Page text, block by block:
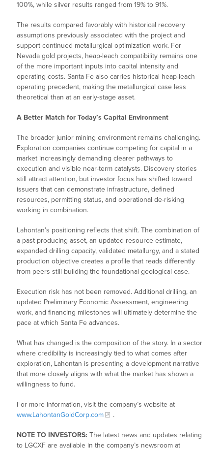
100%, while silver results ranged from 19% to 91%.
The results compared favorably with historical recovery
assumptions previously associated with the project and
support continued metallurgical optimization work. For
Nevada gold projects, heap-leach compatibility remains one
of the more important inputs into capital intensity and
operating costs. Santa Fe also carries historical heap-leach
operating precedent, making the metallurgical case less
theoretical than at an early-stage asset.
A Better Match for Today’s Capital Environment
The broader junior mining environment remains challenging.
Exploration companies continue competing for capital in a
market increasingly demanding clearer pathways to
execution and visible near-term catalysts. Discovery stories
still attract attention, but investor focus has shifted toward
issuers that can demonstrate infrastructure, defined
resources, permitting status, and operational de-risking
working in combination.
Lahontan’s positioning reflects that shift. The combination of
a past-producing asset, an updated resource estimate,
expanded drilling capacity, validated metallurgy, and a stated
production objective creates a profile that reads differently
from peers still building the foundational geological case.
Execution risk has not been removed. Additional drilling, an
updated Preliminary Economic Assessment, engineering
work, and financing milestones will ultimately determine the
pace at which Santa Fe advances.
What has changed is the composition of the story. In a sector
where credibility is increasingly tied to what comes after
exploration, Lahontan is presenting a development narrative
that more closely aligns with what the market has shown a
willingness to fund.
For more information, visit the company’s website at
www.LahontanGoldCorp.com
.
NOTE TO INVESTORS: The latest news and updates relating
to LGCXF are available in the company’s newsroom at